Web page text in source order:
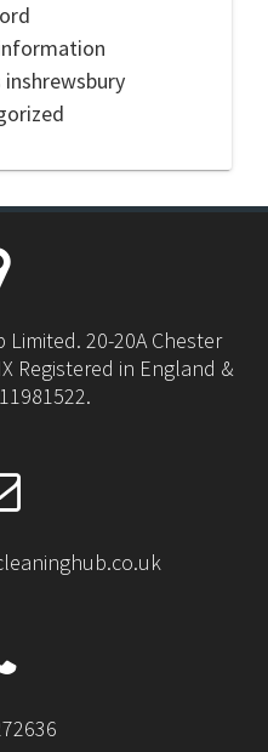
inshrewsbury
20-20A Chester
Registered in England &